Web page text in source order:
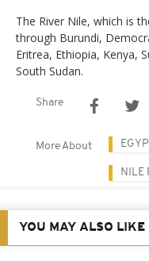
The River Nile, which is
through Burundi,
Eritrea, Ethiopia, Kenya,
South Sudan.
Share
More About
NILE
YOU MAY ALSO LIKE